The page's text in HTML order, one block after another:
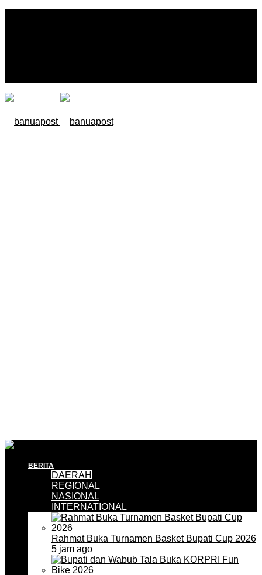
BERITA
DAERAH
REGIONAL
NASIONAL
INTERNATIONAL
Rahmat Buka Turnamen Basket Bupati Cup 2026
5 jam ago